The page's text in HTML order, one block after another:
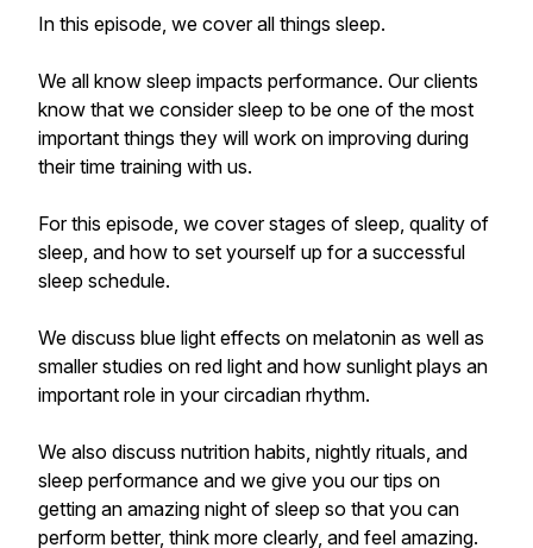
In this episode, we cover all things sleep.
We all know sleep impacts performance. Our clients
know that we consider sleep to be one of the most
important things they will work on improving during
their time training with us.
For this episode, we cover stages of sleep, quality of
sleep, and how to set yourself up for a successful
sleep schedule.
We discuss blue light effects on melatonin as well as
smaller studies on red light and how sunlight plays an
important role in your circadian rhythm.
We also discuss nutrition habits, nightly rituals, and
sleep performance and we give you our tips on
getting an amazing night of sleep so that you can
perform better, think more clearly, and feel amazing.